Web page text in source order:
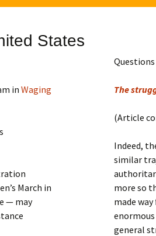
Global MovementSubmit an Article
States
inWaging
March in
— may
The
(Article
Indeed,
similar
more so
made
general